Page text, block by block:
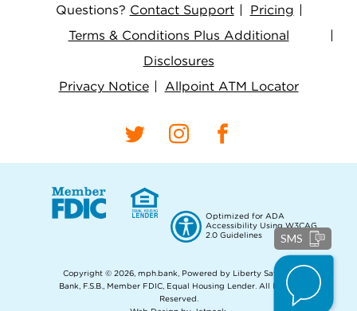
Questions? Contact Support
Pricing
Terms & Conditions Plus Additional
Disclosures
Privacy Notice
Allpoint ATM Locator
Optimized for ADA
Accessibility Using W3CAG
2.0 Guidelines
Copyright © 2026, mph.bank, Powered by Liberty Savings
Bank, F.S.B., Member FDIC, Equal Housing Lender. All Rights
Reserved.
SMS